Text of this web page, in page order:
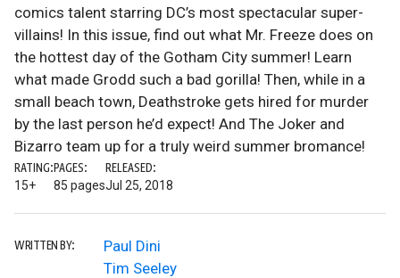
comics talent starring DC’s most spectacular super-
villains! In this issue, find out what Mr. Freeze does on
the hottest day of the Gotham City summer! Learn
what made Grodd such a bad gorilla! Then, while in a
small beach town, Deathstroke gets hired for murder
by the last person he’d expect! And The Joker and
Bizarro team up for a truly weird summer bromance!
RATING:
15+
PAGES:
85 pages
RELEASED:
Jul 25, 2018
WRITTEN BY:
Paul Dini
Tim Seeley